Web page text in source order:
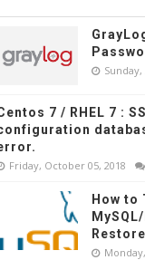
7 / RHEL 7 :
Friday, October 05, 2018
How to